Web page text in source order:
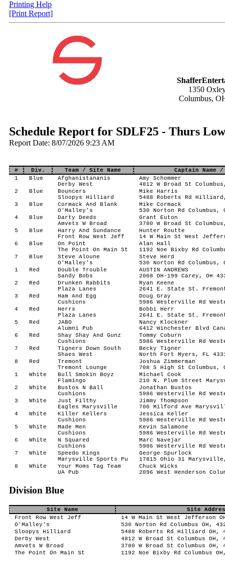
Printing Help
[Print Report]
1350
Columbus,
Schedule Report for SDLF25 - Thurs
Report Date: 8/07/2026 9:23 AM
# Div. Team / Site Name
Captain Name
1
Blue
Afghanistananis
Derby West
Amy Schommer
4812 W Broad St
2
Blue
Bouncers
Sloopys Hilliard
Mike Harris
5488 Roberts Rd Hilliard,
3
Blue
Cormack And Blank
O'Malley's
Mike Cormack
530 Norton Rd Columbus,
4
Blue
Darty Deeds
Amvets W Broad
Grant Euton
3780 W Broad St
5
Blue
Harry And Sundance
Front Row West Jeff
Hunter Routte
14 W Main St West
6
Blue
On Point
The Point On Main St
Alan Hall
1192 Noe Bixby Rd
7
Blue
Steve Aloune
O'Malley's
Steve Herd
530 Norton Rd Columbus,
1
Red
Double Trouble
Sandy Bobs
AUSTIN ANDREWS
2008 OH-199 Carey, OH
2
Red
Drunken Rabbits
Plaza Lanes
Ryan Keene
2641 E. State St.
3
Red
Ham And Egg
Cushions
Doug Gray
5986 Westerville Rd
4
Red
Herrs
Plaza Lanes
Bobbi Herr
2641 E. State St.
5
Red
JABO
Alumni Pub
Nancy Klockner
6412 Winchester Blvd
6
Red
Shay Shay And Gunz
Cushions
Tommy Coburn
5986 Westerville Rd
7
Red
Tigners Down South
Shaes West
Becky Tigner
North Fort Myers, FL
8
Red
Tremont
Tremont Lounge
Joshua Zimmerman
708 S High St Columbus,
1
White
Bull Smokin Boyz
Flamingo
Michael Cook
210 N. Plum Street
2
White
Bustos N Ball
Cushions
Jonathan Bustos
5986 Westerville Rd
3
White
Just Filthy
Eagles Marysville
Jimmy Thompson
700 Milford Ave
4
White
Killer Kellers
Cushions
Jessica Keller
5986 Westerville Rd
5
White
Made Men
Cushions
Kevin Salamone
5986 Westerville Rd
6
White
N Squared
Cushions
Marc Navejar
5986 Westerville Rd
7
White
Speedo Kings
Marysville Sports Pu
George Spurlock
17815 Ohio 31 Marysville,
8
White
Your Moms Tag Team
UA Pub
Chuck Wicks
2096 West Henderson
Division Blue
Site Name
Site
Front Row West Jeff
14 W Main St West Jefferson
O'Malley's
530 Norton Rd Columbus OH,
Sloopys Hilliard
5488 Roberts Rd Hilliard OH,
Derby West
4812 W Broad St Columbus OH,
Amvets W Broad
3780 W Broad St Columbus OH,
The Point On Main St
1192 Noe Bixby Rd Columbus